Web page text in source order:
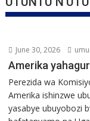
June 30, 2026
Amerika
Perezida wa
Amerika ishinzwe
yasabye ubuyobozi